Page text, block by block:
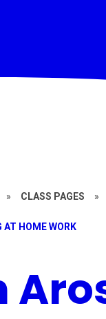
» CLASS PAGES »
AT HOME WORK